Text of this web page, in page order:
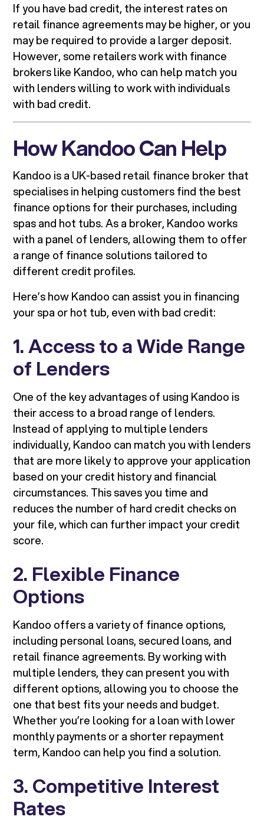
If you have bad credit, the interest rates on
retail finance agreements may be higher, or you
may be required to provide a larger deposit.
However, some retailers work with finance
brokers like Kandoo, who can help match you
with lenders willing to work with individuals
with bad credit.
How Kandoo Can Help
Kandoo is a UK-based retail finance broker that
specialises in helping customers find the best
finance options for their purchases, including
spas and hot tubs. As a broker, Kandoo works
with a panel of lenders, allowing them to offer
a range of finance solutions tailored to
different credit profiles.
Here’s how Kandoo can assist you in financing
your spa or hot tub, even with bad credit:
1. Access to a Wide Range
of Lenders
One of the key advantages of using Kandoo is
their access to a broad range of lenders.
Instead of applying to multiple lenders
individually, Kandoo can match you with lenders
that are more likely to approve your application
based on your credit history and financial
circumstances. This saves you time and
reduces the number of hard credit checks on
your file, which can further impact your credit
score.
2. Flexible Finance
Options
Kandoo offers a variety of finance options,
including personal loans, secured loans, and
retail finance agreements. By working with
multiple lenders, they can present you with
different options, allowing you to choose the
one that best fits your needs and budget.
Whether you’re looking for a loan with lower
monthly payments or a shorter repayment
term, Kandoo can help you find a solution.
3. Competitive Interest
Rates